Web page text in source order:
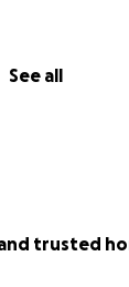
See all
trusted